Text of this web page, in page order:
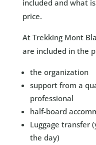
included and what
price.
At Trekking Mont
are included in the
the organization
support from a
professional
half-board
Luggage transfer
the day)